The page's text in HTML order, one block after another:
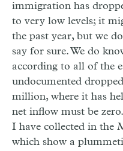
immigration has
to very low levels; it
the past year, but we
say for sure. We do
according to all of the
undocumented
million, where it has
net inflow must be
I have collected in the
which show a